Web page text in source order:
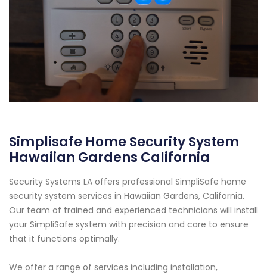
Simplisafe Home Security System
Hawaiian Gardens California
Security Systems LA offers professional SimpliSafe home
security system services in Hawaiian Gardens, California.
Our team of trained and experienced technicians will install
your SimpliSafe system with precision and care to ensure
that it functions optimally.
We offer a range of services including installation,